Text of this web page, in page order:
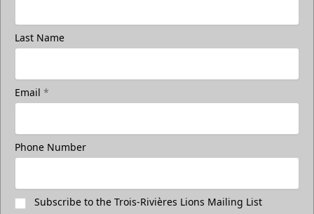
Group Photo On The Ice
Take a photo on the ice with your friends
Call (819) 519-1634
Last Name
Email *
Phone Number
Subscribe to the Trois-Rivières Lions Mailing List